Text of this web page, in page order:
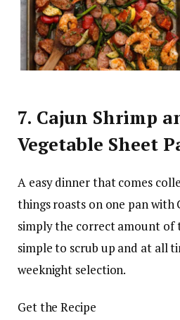
7. Cajun Shrimp
Vegetable Sheet
A easy dinner that comes
things roasts on one pan with
simply the correct amount of
simple to scrub up and at all
weeknight selection.
Get the Recipe